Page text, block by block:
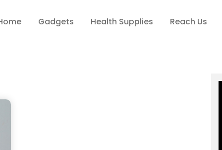
Gadgets Health Supplies Reach Us